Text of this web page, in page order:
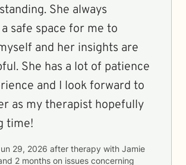
She always
safe space for me to
and her insights are
She has a lot of patience
and I look forward to
as my therapist hopefully
time!
29, 2026 after therapy with Jamie
2 months on issues concerning